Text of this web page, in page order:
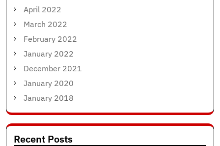
April 2022
March 2022
February 2022
January 2022
December 2021
January 2020
January 2018
Recent Posts